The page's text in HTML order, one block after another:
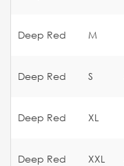
Deep Red M
Deep Red S
Deep Red XL
Deep Red XXL